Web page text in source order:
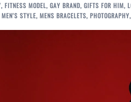
, FITNESS MODEL, GAY BRAND, GIFTS FOR HIM,
MEN'S STYLE, MENS BRACELETS, PHOTOGRAPHY,